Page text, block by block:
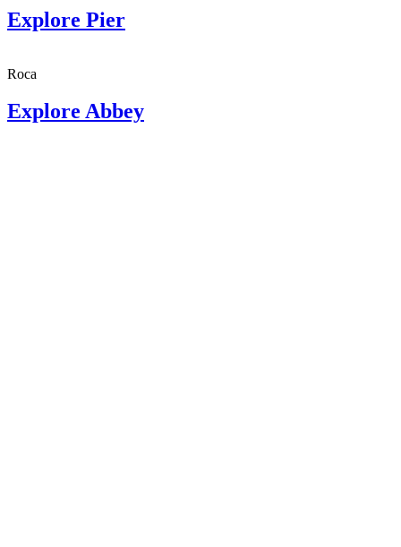
Explore Pier
Roca
Explore Abbey